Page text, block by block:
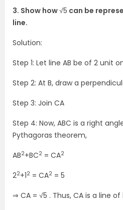
3. Show how√5 can be
line.
Solution:
Step 1: Let line AB be of 2 unit
Step 2: At B, draw a
Step 3: Join CA
Step 4: Now, ABC is a right
Pythagoras theorem,
AB2+BC2 = CA2
22+12 = CA2 = 5
⇒ CA = √5 . Thus, CA is a line